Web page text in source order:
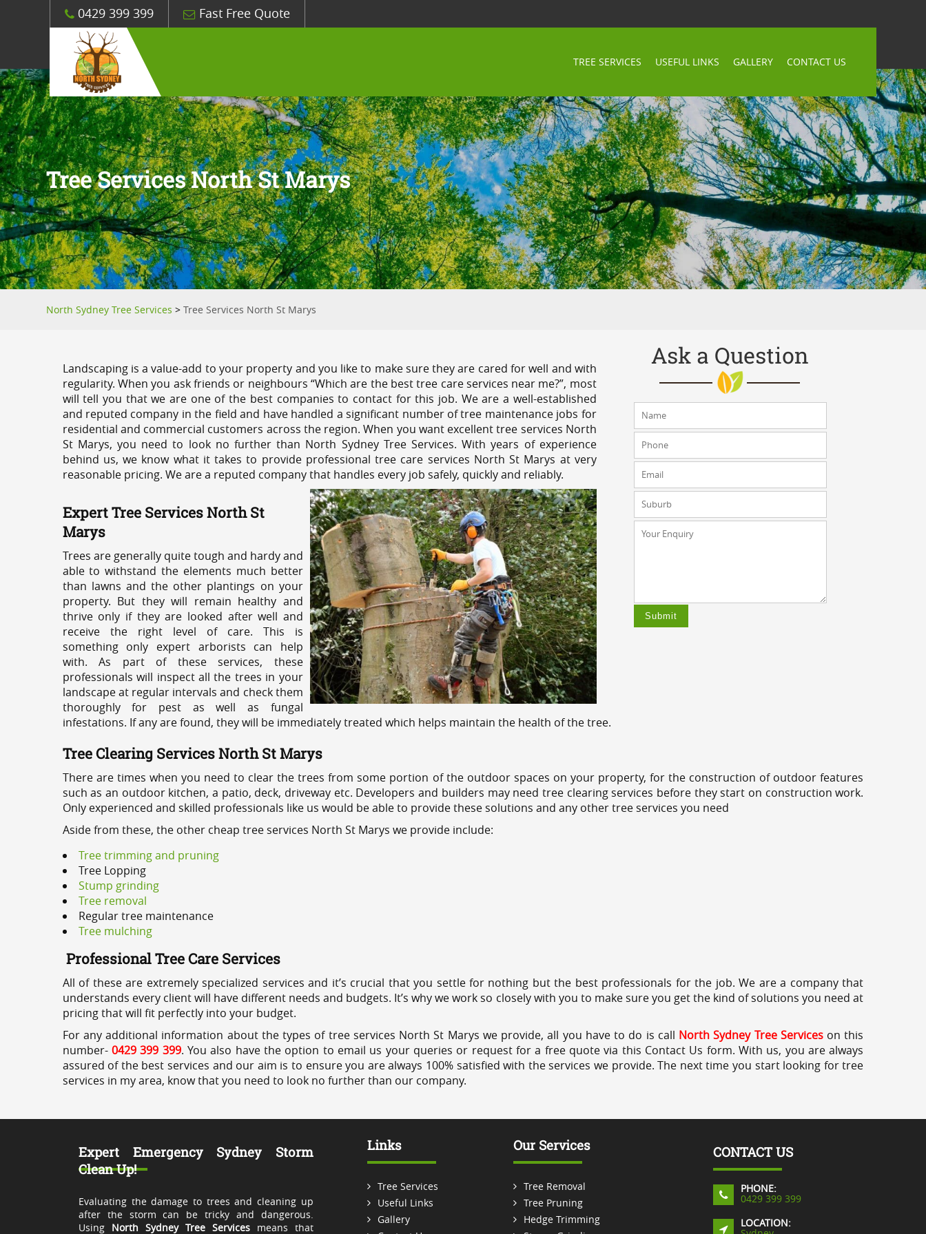
0429 399 399 Fast Free Quote
TREE SERVICES USEFUL LINKS GALLERY CONTACT US
Tree Services North St Marys
North Sydney Tree Services >Tree Services North St Marys
Ask a Question
Landscaping is a value-add to your property and you like to make sure they are cared for well and with
regularity. When you ask friends or neighbours “Which are the best tree care services near me?”, most
will tell you that we are one of the best companies to contact for this job. We are a well-established
and reputed company in the field and have handled a significant number of tree maintenance jobs for
residential and commercial customers across the region. When you want excellent tree services North
St Marys, you need to look no further than North Sydney Tree Services. With years of experience
behind us, we know what it takes to provide professional tree care services North St Marys at very
reasonable pricing. We are a reputed company that handles every job safely, quickly and reliably.
Expert Tree Services North St
Marys
Trees are generally quite tough and hardy and
able to withstand the elements much better
than lawns and the other plantings on your
property. But they will remain healthy and
thrive only if they are looked after well and
receive the right level of care. This is
something only expert arborists can help
with. As part of these services, these
professionals will inspect all the trees in your
landscape at regular intervals and check them
thoroughly for pest as well as fungal
infestations. If any are found, they will be immediately treated which helps maintain the health of the tree.
Tree Clearing Services North St Marys
There are times when you need to clear the trees from some portion of the outdoor spaces on your property, for the construction of outdoor features
such as an outdoor kitchen, a patio, deck, driveway etc. Developers and builders may need tree clearing services before they start on construction work.
Only experienced and skilled professionals like us would be able to provide these solutions and any other tree services you need
Aside from these, the other cheap tree services North St Marys we provide include:
Tree trimming and pruning
Tree Lopping
Stump grinding
Tree removal
Regular tree maintenance
Tree mulching
Professional Tree Care Services
All of these are extremely specialized services and it’s crucial that you settle for nothing but the best professionals for the job. We are a company that
understands every client will have different needs and budgets. It’s why we work so closely with you to make sure you get the kind of solutions you need at
pricing that will fit perfectly into your budget.
For any additional information about the types of tree services North St Marys we provide, all you have to do is call North Sydney Tree Services on this
number- 0429 399 399. You also have the option to email us your queries or request for a free quote via this Contact Us form. With us, you are always
assured of the best services and our aim is to ensure you are always 100% satisfied with the services we provide. The next time you start looking for tree
services in my area, know that you need to look no further than our company.
Expert Emergency Sydney Storm
Clean Up!
Evaluating the damage to trees and cleaning up
after the storm can be tricky and dangerous.
Using North Sydney Tree Servicesmeans that
Links
Tree Services
Useful Links
Gallery
Our Services
Tree Removal
Tree Pruning
Hedge Trimming
CONTACT US
PHONE:
0429 399 399
LOCATION: